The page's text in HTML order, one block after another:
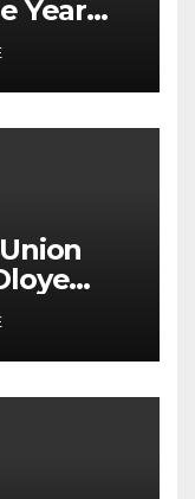
Year
Crash